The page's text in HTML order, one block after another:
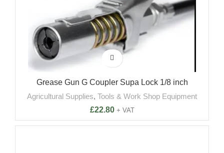
Grease Gun G Coupler Supa Lock 1/8 inch
Agricultural Supplies, Tools & Work Shop Equipment
£22.80 + VAT